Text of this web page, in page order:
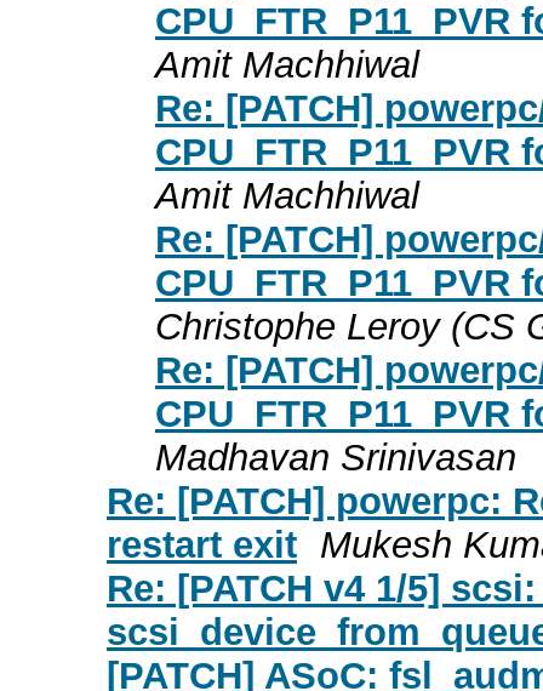
Amit Machhiwal
Re: [PATCH]
Amit Machhiwal
Re: [PATCH]
Christophe Leroy (CS
Re: [PATCH]
Madhavan Srinivasan
Re: [PATCH] powerpc:
restart exit Mukesh
Re: [PATCH v4 1/5]
[PATCH] ASoC: